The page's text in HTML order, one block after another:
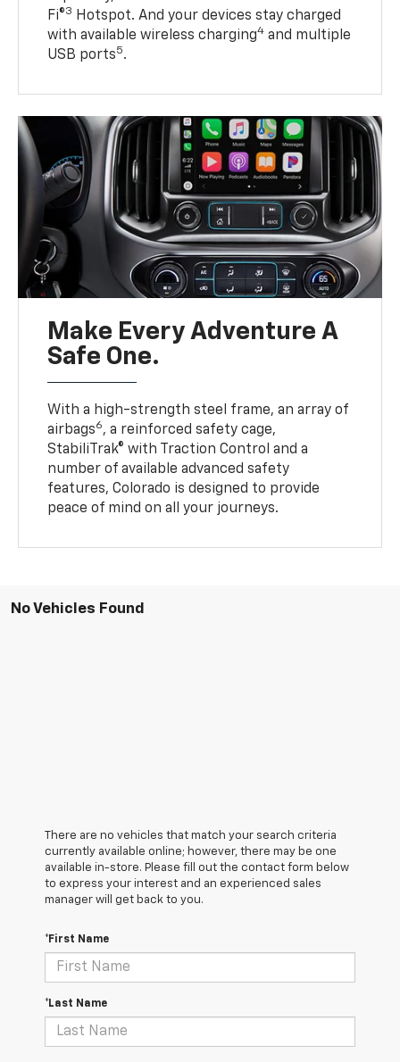
Fi®3 Hotspot. And your devices stay charged
with available wireless charging4 and multiple
USB ports5.
Make Every Adventure A
Safe One.
With a high-strength steel frame, an array of
airbags6, a reinforced safety cage,
StabiliTrak® with Traction Control and a
number of available advanced safety
features, Colorado is designed to provide
peace of mind on all your journeys.
No Vehicles Found
There are no vehicles that match your search criteria
currently available online; however, there may be one
available in-store. Please fill out the contact form below
to express your interest and an experienced sales
manager will get back to you.
*First Name
*Last Name